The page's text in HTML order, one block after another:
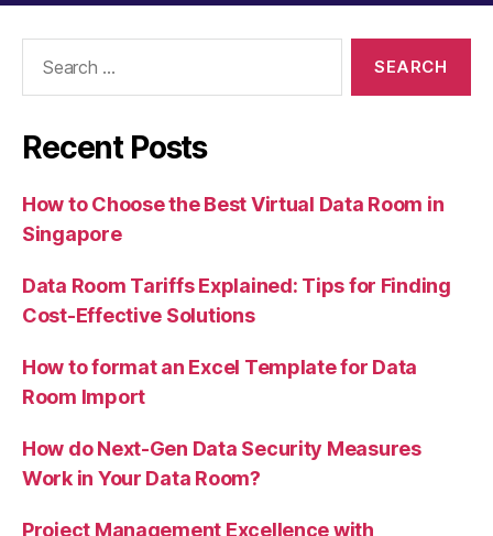
Recent Posts
How to Choose the Best Virtual Data Room in
Singapore
Data Room Tariffs Explained: Tips for Finding
Cost-Effective Solutions
How to format an Excel Template for Data
Room Import
How do Next-Gen Data Security Measures
Work in Your Data Room?
Project Management Excellence with